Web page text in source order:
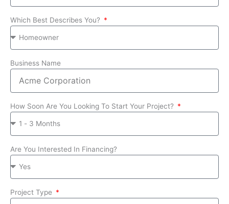
Which Best Describes You?
Business Name
How Soon Are You Looking To Start Your Project?
Are You Interested In Financing?
Project Type